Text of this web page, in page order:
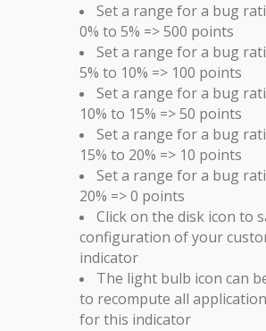
Set a range for a bug
0% to 5% => 500 points
Set a range for a bug
5% to 10% => 100 points
Set a range for a bug
10% to 15% => 50 points
Set a range for a bug
15% to 20% => 10 points
Set a range for a bug
20% => 0 points
Click on the disk icon to
configuration of your
indicator
The light bulb icon can
to recompute all
for this indicator